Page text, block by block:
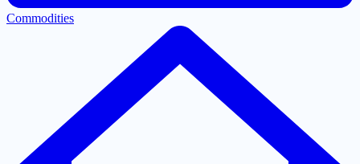
Commodities